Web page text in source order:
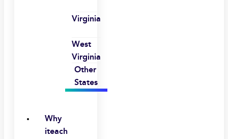
Virginia
West
Virginia
Other
States
Why
iteach